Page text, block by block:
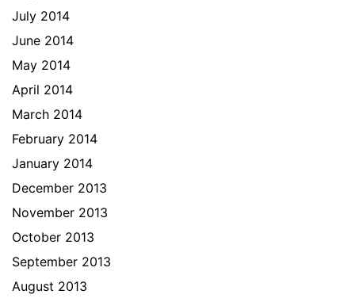
July 2014
June 2014
May 2014
April 2014
March 2014
February 2014
January 2014
December 2013
November 2013
October 2013
September 2013
August 2013